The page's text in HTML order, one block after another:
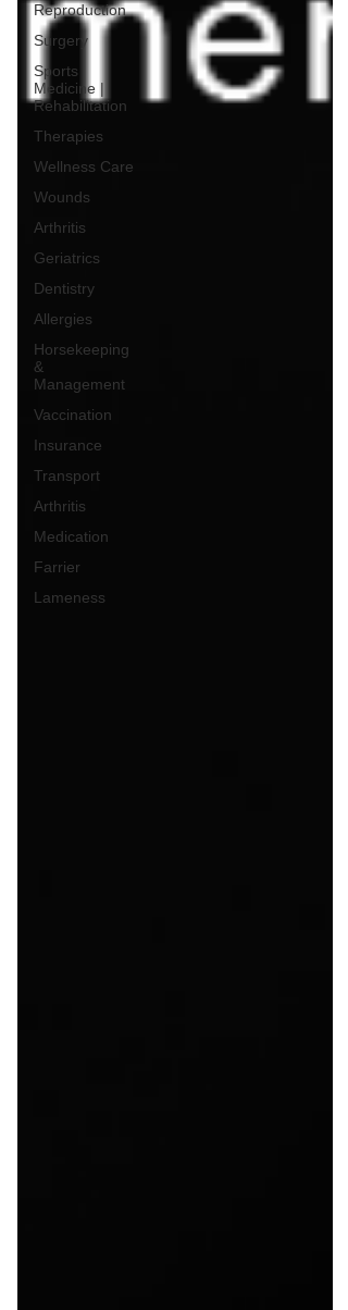
Reproduction
Surgery
Sports
Medicine |
Rehabilitation
Therapies
Wellness Care
Wounds
Arthritis
Geriatrics
Dentistry
Allergies
Horsekeeping
&
Management
Vaccination
Insurance
Transport
Arthritis
Medication
Farrier
Lameness